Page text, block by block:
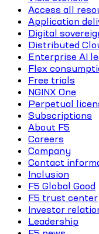
Access all
Application
Digital
Distributed
Enterprise AI
Flex
Free trials
NGINX One
Perpetual
Subscriptions
About F5
Careers
Company
Contact
Inclusion
F5 Global Good
F5 trust center
Investor
Leadership